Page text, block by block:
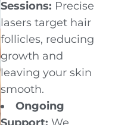
Sessions: Precise
lasers target hair
follicles, reducing
growth and
leaving your skin
smooth.
Ongoing